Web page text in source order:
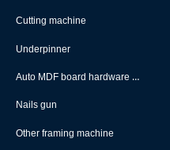
Cutting machine
Underpinner
Auto MDF board hardware montage machine
Nails gun
Other framing machine